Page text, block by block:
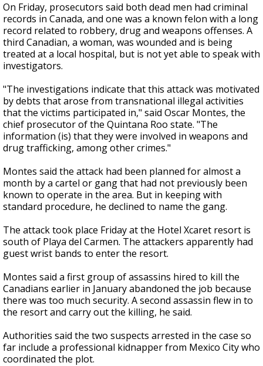
On Friday, prosecutors said both dead men had criminal
records in Canada, and one was a known felon with a long
record related to robbery, drug and weapons offenses. A
third Canadian, a woman, was wounded and is being
treated at a local hospital, but is not yet able to speak with
investigators.
"The investigations indicate that this attack was motivated
by debts that arose from transnational illegal activities
that the victims participated in," said Oscar Montes, the
chief prosecutor of the Quintana Roo state. "The
information (is) that they were involved in weapons and
drug trafficking, among other crimes."
Montes said the attack had been planned for almost a
month by a cartel or gang that had not previously been
known to operate in the area. But in keeping with
standard procedure, he declined to name the gang.
The attack took place Friday at the Hotel Xcaret resort is
south of Playa del Carmen. The attackers apparently had
guest wrist bands to enter the resort.
Montes said a first group of assassins hired to kill the
Canadians earlier in January abandoned the job because
there was too much security. A second assassin flew in to
the resort and carry out the killing, he said.
Authorities said the two suspects arrested in the case so
far include a professional kidnapper from Mexico City who
coordinated the plot.